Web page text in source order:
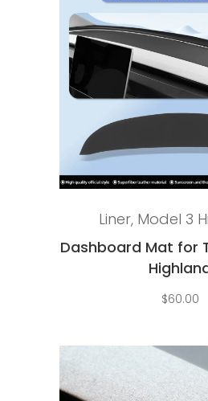
Liner, Model 3
Dashboard Mat for
$60.00